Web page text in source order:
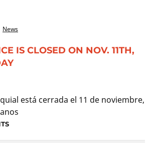
News
IS CLOSED ON NOV. 11TH,
está cerrada el 11 de noviembre,